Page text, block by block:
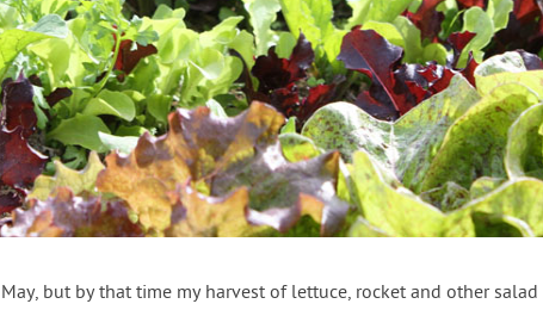
but by that time my harvest of lettuce, rocket and other salad